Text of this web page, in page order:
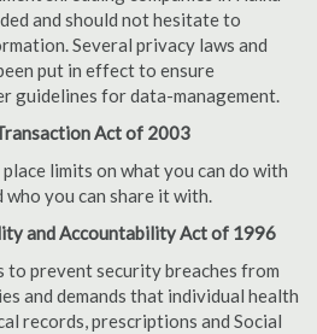
and should not hesitate to
Several privacy laws and
put in effect to ensure
guidelines for data-management.
Act of 2003
limits on what you can do with
you can share it with.
and Accountability Act of 1996
to prevent security breaches from
and demands that individual health
records, prescriptions and Social